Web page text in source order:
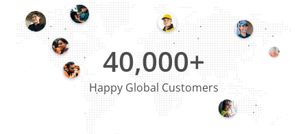
ERP & CRM
40,000+
Happy Global Customers